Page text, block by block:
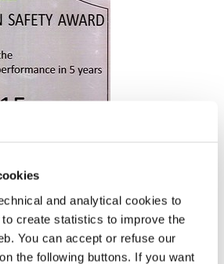
and analytical cookies to
create statistics to improve the
You can accept or refuse our
the following buttons. If you want
View Download